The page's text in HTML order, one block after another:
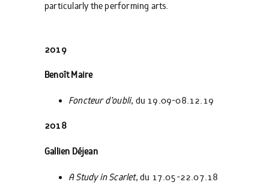
particularly the performing arts.
2019
Benoît Maire
Foncteur d’oubli, du 19.09-08.12.19
2018
Gallien Déjean
A Study in Scarlet, du 17.05-22.07.18